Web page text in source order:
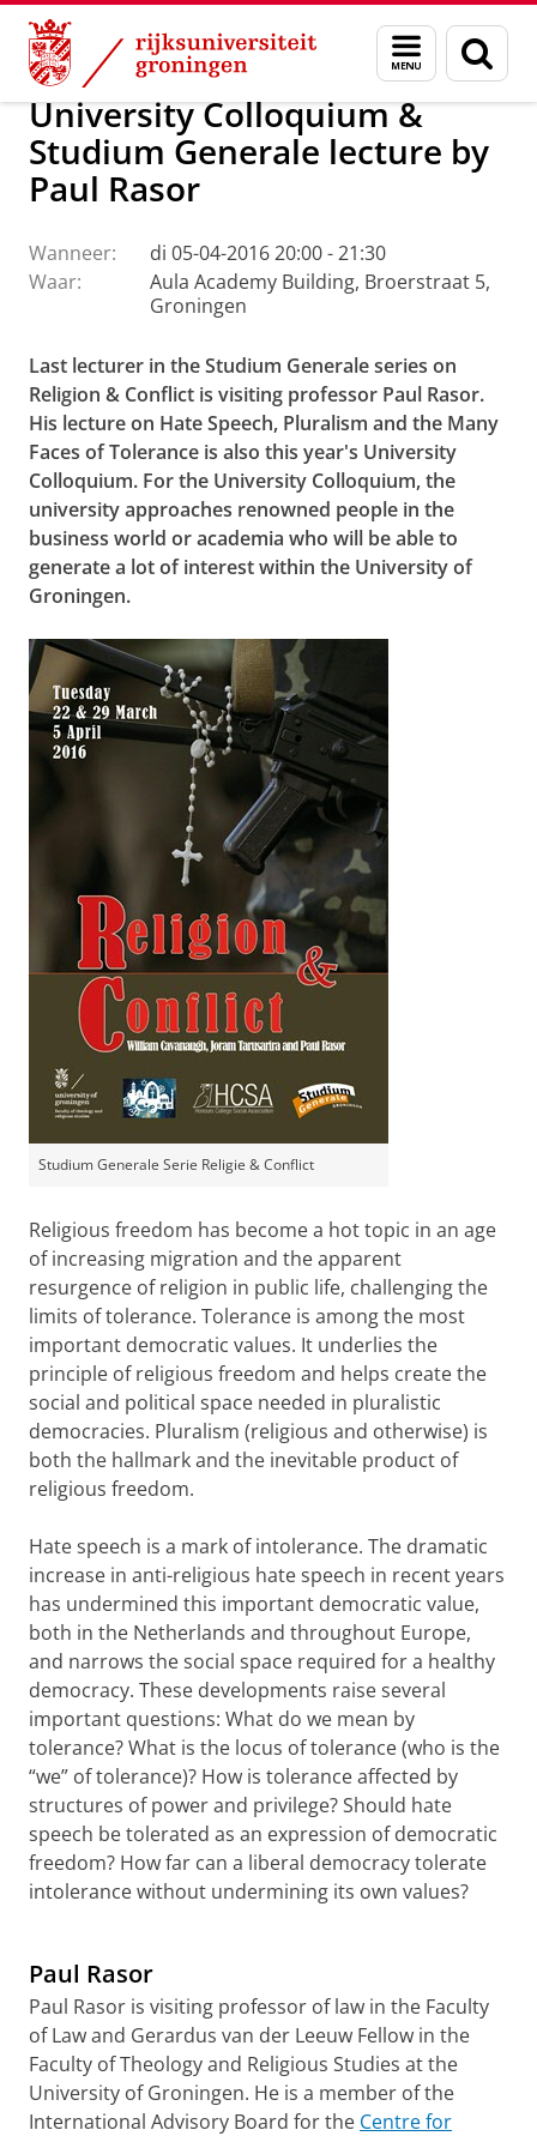
Skip
Content
Skip
Navigation
Menu
en
zoeken
Faculteit Religie, Cultuur en Maatschappij Agenda
University Colloquium &
Studium Generale lecture by
Paul Rasor
Wanneer:
di 05-04-2016 20:00 - 21:30
Waar:
Aula Academy Building, Broerstraat 5,
Groningen
Last lecturer in the Studium Generale series on
Religion & Conflict is visiting professor Paul Rasor.
His lecture on Hate Speech, Pluralism and the Many
Faces of Tolerance is also this year's University
Colloquium. For the University Colloquium, the
university approaches renowned people in the
business world or academia who will be able to
generate a lot of interest within the University of
Groningen.
Studium Generale Serie Religie & Conflict
Religious freedom has become a hot topic in an age
of increasing migration and the apparent
resurgence of religion in public life, challenging the
limits of tolerance. Tolerance is among the most
important democratic values. It underlies the
principle of religious freedom and helps create the
social and political space needed in pluralistic
democracies. Pluralism (religious and otherwise) is
both the hallmark and the inevitable product of
religious freedom.
Hate speech is a mark of intolerance. The dramatic
increase in anti-religious hate speech in recent years
has undermined this important democratic value,
both in the Netherlands and throughout Europe,
and narrows the social space required for a healthy
democracy. These developments raise several
important questions: What do we mean by
tolerance? What is the locus of tolerance (who is the
“we” of tolerance)? How is tolerance affected by
structures of power and privilege? Should hate
speech be tolerated as an expression of democratic
freedom? How far can a liberal democracy tolerate
intolerance without undermining its own values?
Paul Rasor
Paul Rasor is visiting professor of law in the Faculty
of Law and Gerardus van der Leeuw Fellow in the
Faculty of Theology and Religious Studies at the
University of Groningen. He is a member of the
International Advisory Board for the Centre for